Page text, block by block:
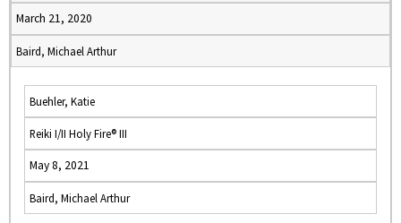
March 21, 2020
Baird, Michael Arthur
Buehler, Katie
Reiki I/II Holy Fire® III
May 8, 2021
Baird, Michael Arthur